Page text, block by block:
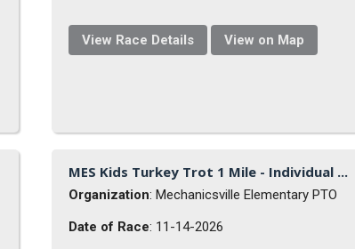
View Race Details View on Map
MES Kids Turkey Trot 1 Mile - Individual ...
Organization: Mechanicsville Elementary PTO
Date of Race: 11-14-2026